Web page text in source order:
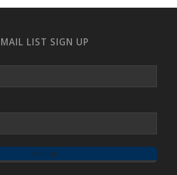
MAIL LIST SIGN UP